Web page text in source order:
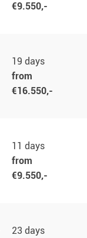
€9.550,-
19 days
from
€16.550,-
11 days
from
€9.550,-
23 days